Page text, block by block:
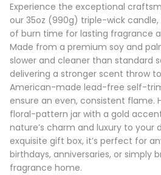
Experience the exceptional
our 35oz (990g) triple-wick
of burn time for lasting fragrance
Made from a premium soy and
slower and cleaner than standard
delivering a stronger scent throw
American-made lead-free self-
ensure an even, consistent flame.
floral-pattern jar with a gold
nature’s charm and luxury to your
exquisite gift box, it’s perfect for
birthdays, anniversaries, or simply
fragrance home.